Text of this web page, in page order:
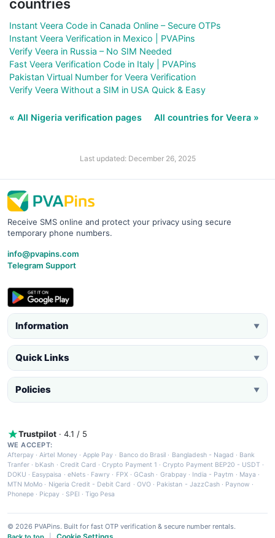
countries
Instant Veera Code in Canada Online – Secure OTPs
Instant Veera Verification in Mexico | PVAPins
Verify Veera in Russia – No SIM Needed
Fast Veera Verification Code in Italy | PVAPins
Pakistan Virtual Number for Veera Verification
Verify Veera Without a SIM in USA Quick & Easy
« All Nigeria verification pages All countries for Veera »
Last updated: December 26, 2025
Receive SMS online and protect your privacy using secure
temporary phone numbers.
info@pvapins.com
Telegram Support
Information ▼
Quick Links ▼
Policies ▼
Trustpilot · 4.1 / 5
WE ACCEPT:
Afterpay ·Airtel Money·Apple Pay · Banco do Brasil · Bangladesh - Nagad · Bank
Tranfer · bKash · Credit Card ·Crypto Payment 1 ·Crypto Payment BEP20 - USDT ·
DOKU · Easypaisa · eNets· Fawry · FPX ·GCash · Grabpay· India - Paytm · Maya ·
MTN MoMo · Nigeria Credit - Debit Card · OVO· Pakistan - JazzCash· Paynow ·
Phonepe · Picpay · SPEI ·Tigo Pesa
© 2026 PVAPins. Built for fast OTP verification & secure number rentals.